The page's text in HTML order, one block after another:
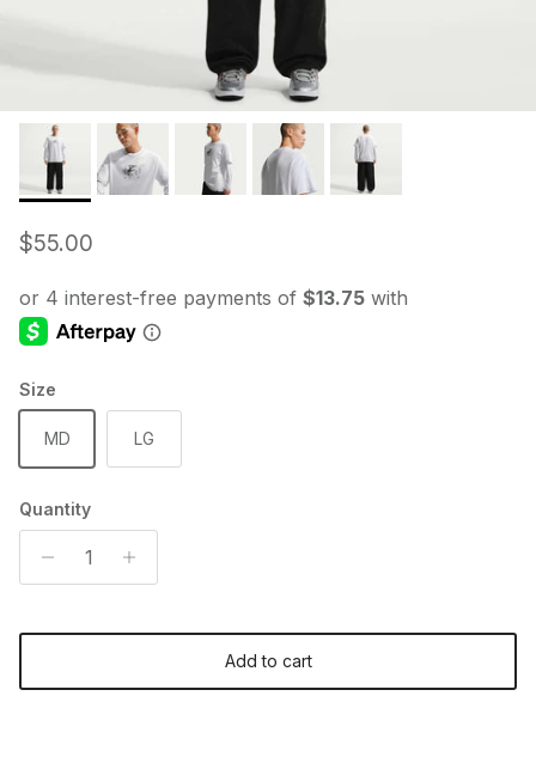
Regular price
$55.00
Size
MD LG
Quantity
Add to cart